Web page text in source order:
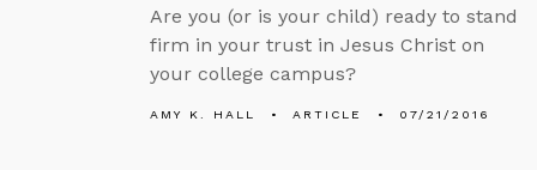
Are you (or is your child) ready to stand
firm in your trust in Jesus Christ on
your college campus?
AMY K. HALL ARTICLE 07/21/2016